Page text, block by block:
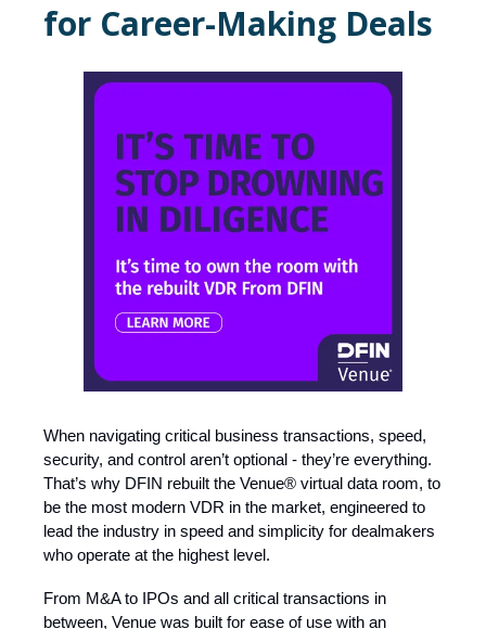
for Career-Making Deals
When navigating critical business transactions, speed,
security, and control aren’t optional - they’re everything.
That’s why DFIN rebuilt the Venue® virtual data room, to
be the most modern VDR in the market, engineered to
lead the industry in speed and simplicity for dealmakers
who operate at the highest level.
From M&A to IPOs and all critical transactions in
between, Venue was built for ease of use with an